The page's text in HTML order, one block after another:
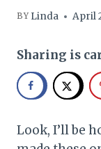
BY Linda April
Sharing is
Look, I’ll be